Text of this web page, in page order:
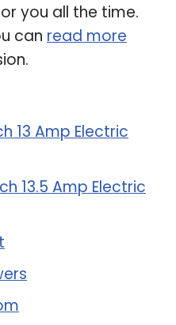
you all the time.
can read more
13 Amp Electric
13.5 Amp Electric